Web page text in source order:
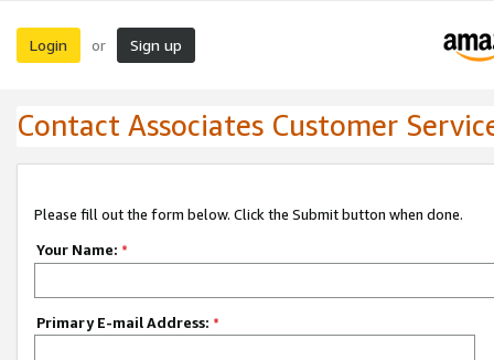
Login or Sign up
Contact Associates Customer
Please fill out the form below. Click the Submit button when done.
Your Name: *
Primary E-mail Address: *